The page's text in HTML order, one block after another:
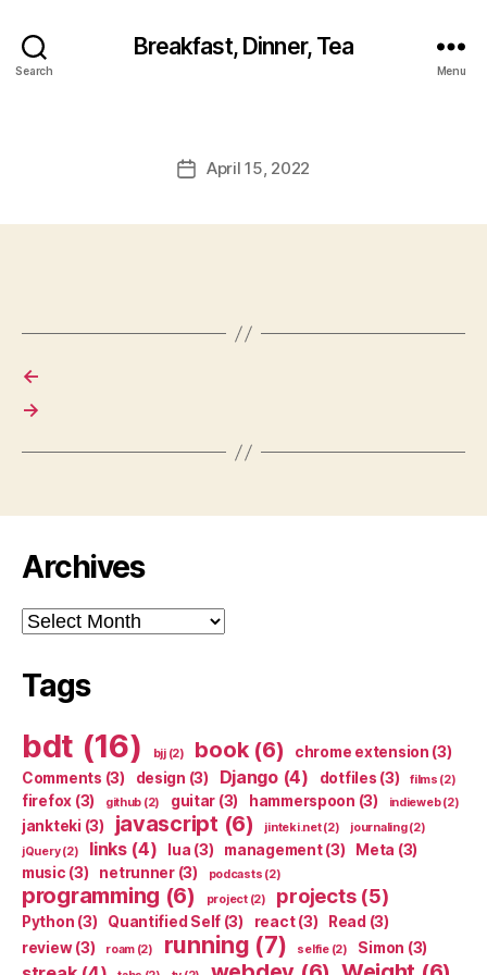
Search
Breakfast, Dinner, Tea
Menu
PostApril 15, 2022
←
→
Archives
Archives
Tags
bdt (16) bjj(2) book(6) chrome extension (3)
Comments (3) design (3) Django(4) dotfiles (3) films (2)
firefox (3) github (2) guitar (3) hammerspoon (3) indieweb(2)
jankteki (3) javascript (6) jinteki.net(2) journaling(2)
jQuery(2) links(4) lua (3) management(3) Meta (3)
music (3) netrunner(3) podcasts (2)
programming (6) project(2) projects(5)
Python (3) Quantified Self (3) react(3) Read (3)
review(3) roam(2) running (7) selfie(2) Simon (3)